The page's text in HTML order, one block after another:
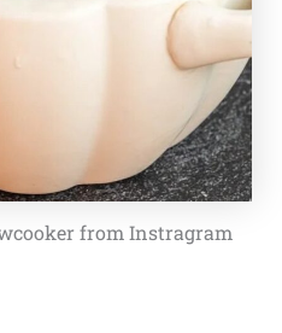
from Instragram